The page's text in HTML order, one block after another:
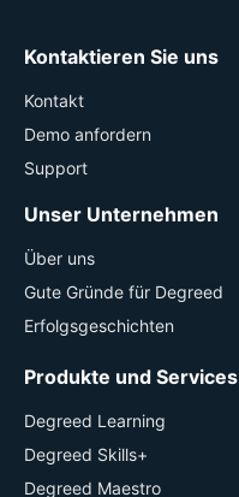
Kontaktieren Sie uns
Kontakt
Demo anfordern
Support
Unser Unternehmen
Über uns
Gute Gründe für Degreed
Erfolgsgeschichten
Produkte und Services
Degreed Learning
Degreed Skills+
Degreed Maestro